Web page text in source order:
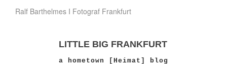
Ralf Barthelmes I Fotograf Frankfurt
LITTLE BIG FRANKFURT
a hometown [Heimat] blog